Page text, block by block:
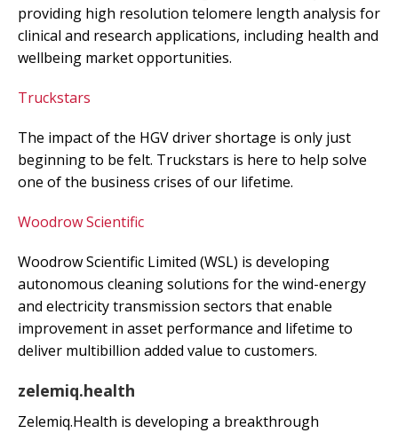
providing high resolution telomere length analysis for
clinical and research applications, including health and
wellbeing market opportunities.
Truckstars
The impact of the HGV driver shortage is only just
beginning to be felt. Truckstars is here to help solve
one of the business crises of our lifetime.
Woodrow Scientific
Woodrow Scientific Limited (WSL) is developing
autonomous cleaning solutions for the wind-energy
and electricity transmission sectors that enable
improvement in asset performance and lifetime to
deliver multibillion added value to customers.
zelemiq.health
Zelemiq.Health is developing a breakthrough